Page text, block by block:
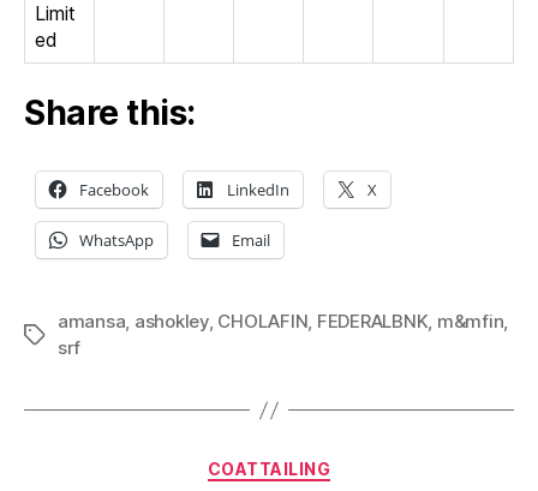
Limit
ed
Share this:
Facebook LinkedIn X
WhatsApp Email
Tags
amansa, ashokley, CHOLAFIN, FEDERALBNK, m&mfin,
srf
Categories
COATTAILING